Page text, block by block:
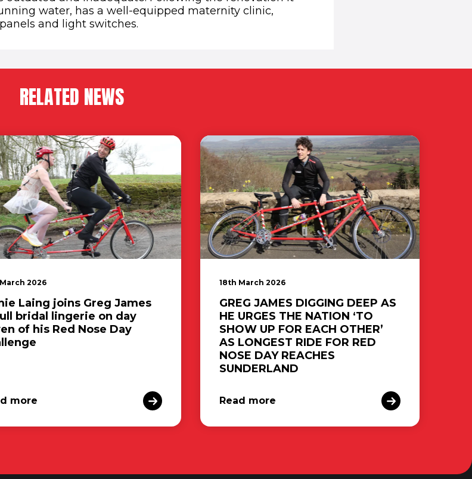
water, has a well-equipped maternity clinic,
and light switches.
RELATED NEWS
2026
Laing joins Greg James
bridal lingerie on day
of his Red Nose Day
more
18th March 2026
GREG JAMES DIGGING DEEP AS
HE URGES THE NATION ‘TO
SHOW UP FOR EACH OTHER’
AS LONGEST RIDE FOR RED
NOSE DAY REACHES
SUNDERLAND
Read more